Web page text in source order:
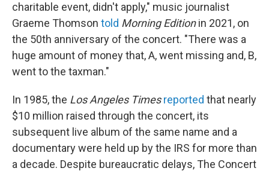
charitable event, didn't apply," music journalist
Graeme Thomson told Morning Editionin 2021, on
the 50th anniversary of the concert. "There was a
huge amount of money that, A, went missing and, B,
went to the taxman."
In 1985, the Los Angeles Times reported that nearly
$10 million raised through the concert, its
subsequent live album of the same name and a
documentary were held up by the IRS for more than
a decade. Despite bureaucratic delays, The Concert